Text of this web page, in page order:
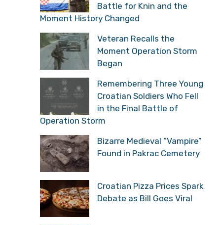
Battle for Knin and the
Moment History Changed
Veteran Recalls the
Moment Operation Storm
Began
Remembering Three Young
Croatian Soldiers Who Fell
in the Final Battle of
Operation Storm
Bizarre Medieval “Vampire”
Found in Pakrac Cemetery
Croatian Pizza Prices Spark
Debate as Bill Goes Viral